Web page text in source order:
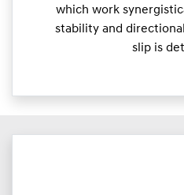
which work
stability and
slip is